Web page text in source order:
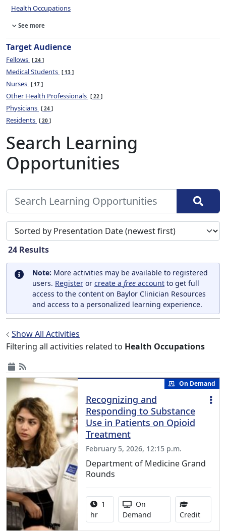
Health Occupations
See more
Target Audience
Fellows 24
Medical Students 13
Nurses 17
Other Health Professionals 22
Physicians 24
Residents 20
Search Learning
Opportunities
Sort search results by
24 Results
Note: More activities may be available to registered
users. Register or create a free account to get full
access to the content on Baylor Clinician Resources
and access to a personalized learning experience.
Show All Activities
Filtering all activities related to Health Occupations
On Demand
Recognizing and
Responding to Substance
Use in Patients on Opioid
Treatment
February 5, 2026, 12:15 p.m.
Department of Medicine Grand
Rounds
Activity duration:
1
hr
Activity Available
On
Demand
Credit1.00